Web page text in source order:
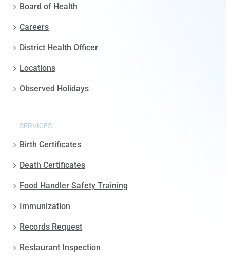
Board of Health
Careers
District Health Officer
Locations
Observed Holidays
SERVICES
Birth Certificates
Death Certificates
Food Handler Safety Training
Immunization
Records Request
Restaurant Inspection